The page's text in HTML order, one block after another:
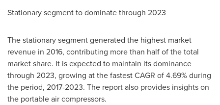
Stationary segment to dominate through 2023
The stationary segment generated the highest market
revenue in 2016, contributing more than half of the total
market share. It is expected to maintain its dominance
through 2023, growing at the fastest CAGR of 4.69% during
the period, 2017-2023. The report also provides insights on
the portable air compressors.